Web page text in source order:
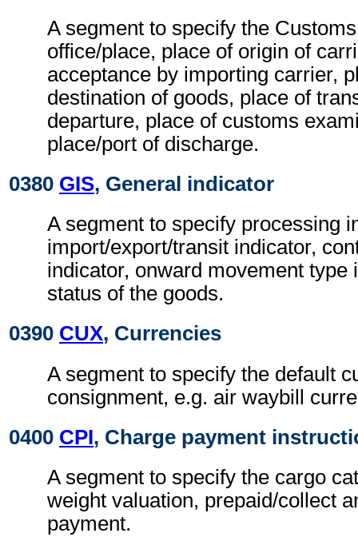
A segment to specify the
office/place, place of origin of
acceptance by importing carrier,
destination of goods, place of
departure, place of customs
place/port of discharge.
0380 GIS, General indicator
A segment to specify processing
import/export/transit indicator,
indicator, onward movement type
status of the goods.
0390 CUX, Currencies
A segment to specify the default
consignment, e.g. air waybill
0400 CPI, Charge payment
A segment to specify the cargo
weight valuation, prepaid/collect
payment.